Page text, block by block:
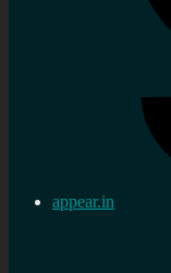
appear.in